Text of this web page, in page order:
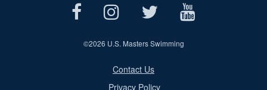
©2026 U.S. Masters Swimming
Contact Us
Privacy Policy